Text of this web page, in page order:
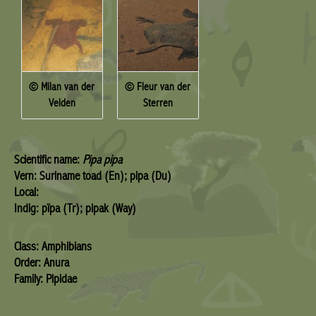
© Milan van der
Velden
© Fleur van der
Sterren
Scientific name: Pipa pipa
Vern: Suriname toad (En); pipa (Du)
Local:
Indig: pïpa (Tr); pipak (Way)
Class: Amphibians
Order: Anura
Family: Pipidae